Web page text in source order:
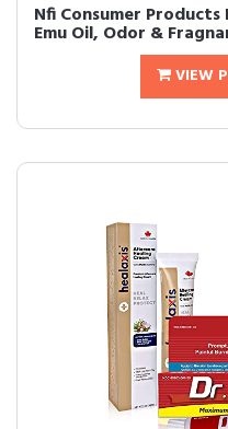
Nfi Consumer
Emu Oil, Odor &
VIEW